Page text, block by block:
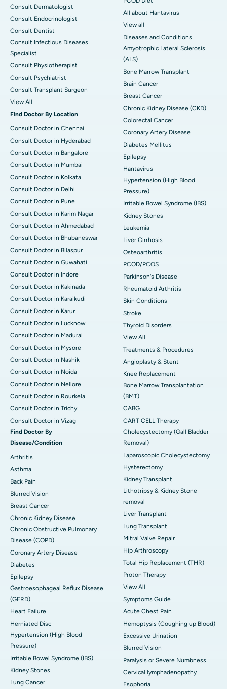
Consult Dermatologist
Consult Endocrinologist
Consult Dentist
Consult Infectious Diseases
Specialist
Consult Physiotherapist
Consult Psychiatrist
Consult Transplant Surgeon
View All
Find Doctor By Location
Consult Doctor in Chennai
Consult Doctor in Hyderabad
Consult Doctor in Bangalore
Consult Doctor in Mumbai
Consult Doctor in Kolkata
Consult Doctor in Delhi
Consult Doctor in Pune
Consult Doctor in Karim Nagar
Consult Doctor in Ahmedabad
Consult Doctor in Bhubaneswar
Consult Doctor in Bilaspur
Consult Doctor in Guwahati
Consult Doctor in Indore
Consult Doctor in Kakinada
Consult Doctor in Karaikudi
Consult Doctor in Karur
Consult Doctor in Lucknow
Consult Doctor in Madurai
Consult Doctor in Mysore
Consult Doctor in Nashik
Consult Doctor in Noida
Consult Doctor in Nellore
Consult Doctor in Rourkela
Consult Doctor in Trichy
Consult Doctor in Vizag
Find Doctor By
Disease/Condition
Arthritis
Asthma
Back Pain
Blurred Vision
Breast Cancer
Chronic Kidney Disease
Chronic Obstructive Pulmonary
Disease (COPD)
Coronary Artery Disease
Diabetes
Epilepsy
Gastroesophageal Reflux Disease
(GERD)
Heart Failure
Herniated Disc
Hypertension (High Blood
Pressure)
Irritable Bowel Syndrome (IBS)
Kidney Stones
Lung Cancer
All about Hantavirus
View all
Diseases and Conditions
Amyotrophic Lateral Sclerosis
(ALS)
Bone Marrow Transplant
Brain Cancer
Breast Cancer
Chronic Kidney Disease (CKD)
Colorectal Cancer
Coronary Artery Disease
Diabetes Mellitus
Epilepsy
Hantavirus
Hypertension (High Blood
Pressure)
Irritable Bowel Syndrome (IBS)
Kidney Stones
Leukemia
Liver Cirrhosis
Osteoarthritis
PCOD/PCOS
Parkinson's Disease
Rheumatoid Arthritis
Skin Conditions
Stroke
Thyroid Disorders
View All
Treatments & Procedures
Angioplasty & Stent
Knee Replacement
Bone Marrow Transplantation
(BMT)
CABG
CART CELL Therapy
Cholecystectomy (Gall Bladder
Removal)
Laparoscopic Cholecystectomy
Hysterectomy
Kidney Transplant
Lithotripsy & Kidney Stone
removal
Liver Transplant
Lung Transplant
Mitral Valve Repair
Hip Arthroscopy
Total Hip Replacement (THR)
Proton Therapy
View All
Symptoms Guide
Acute Chest Pain
Hemoptysis (Coughing up Blood)
Excessive Urination
Blurred Vision
Paralysis or Severe Numbness
Cervical lymphadenopathy
Esophoria